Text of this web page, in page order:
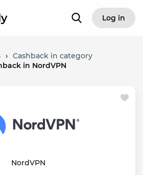
Log in
› Cashback in category
in NordVPN
NordVPN